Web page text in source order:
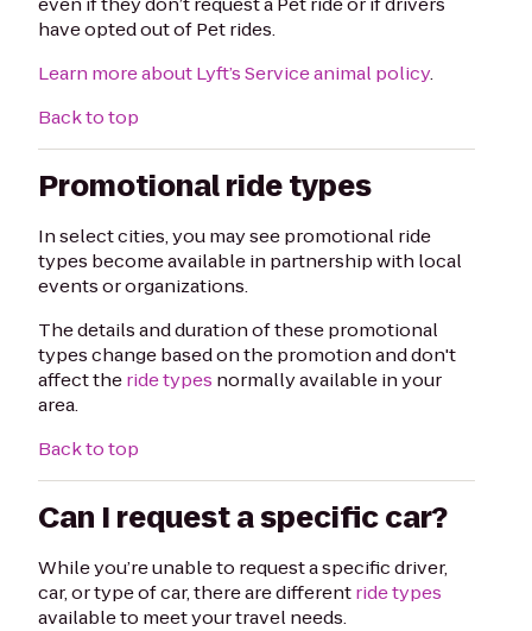
have opted out of Pet rides.
Learn more about Lyft’s Service animal policy.
Back to top
Promotional ride types
In select cities, you may see promotional ride
types become available in partnership with local
events or organizations.
The details and duration of these promotional
types change based on the promotion and don't
affect theride types normally available in your
area.
Back to top
Can I request a specific car?
While you’re unable to request a specific driver,
car, or type of car, there are differentride types
available to meet your travel needs.